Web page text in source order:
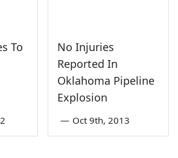
To
No Injuries
Reported In
Oklahoma Pipeline
Explosion
— Oct 9th, 2013